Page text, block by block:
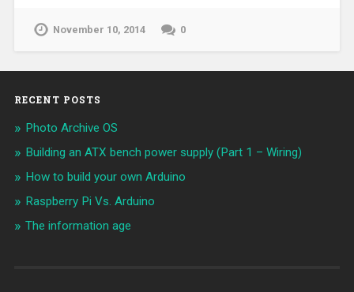
November 10, 2014 0
RECENT POSTS
Photo Archive OS
Building an ATX bench power supply (Part 1 – Wiring)
How to build your own Arduino
Raspberry Pi Vs. Arduino
The information age